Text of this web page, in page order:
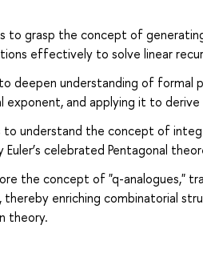
to grasp the concept of
effectively to solve linear
deepen understanding of formal
exponent, and applying it to
to understand the concept of
celebrated Pentagonal
the concept of "q-analogues,"
enriching combinatorial
theory.